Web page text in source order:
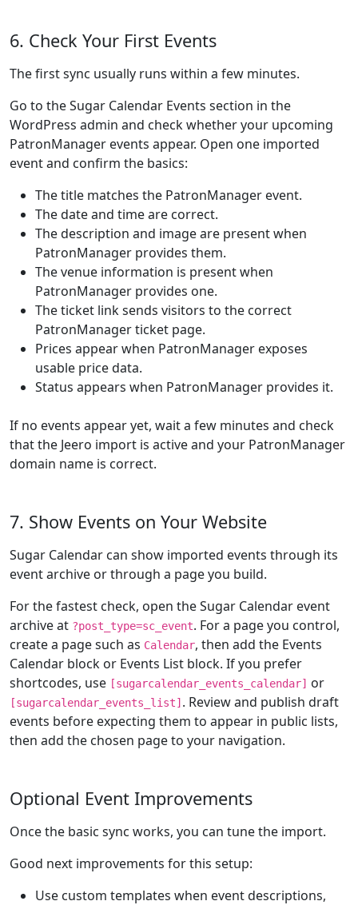
6. Check Your First Events
The first sync usually runs within a few minutes.
Go to the Sugar Calendar Events section in the
WordPress admin and check whether your upcoming
PatronManager events appear. Open one imported
event and confirm the basics:
The title matches the PatronManager event.
The date and time are correct.
The description and image are present when
PatronManager provides them.
The venue information is present when
PatronManager provides one.
The ticket link sends visitors to the correct
PatronManager ticket page.
Prices appear when PatronManager exposes
usable price data.
Status appears when PatronManager provides it.
If no events appear yet, wait a few minutes and check
that the Jeero import is active and your PatronManager
domain name is correct.
7. Show Events on Your Website
Sugar Calendar can show imported events through its
event archive or through a page you build.
For the fastest check, open the Sugar Calendar event
archive at ?post_type=sc_event. For a page you control,
create a page such as Calendar, then add the Events
Calendar block or Events List block. If you prefer
shortcodes, use [sugarcalendar_events_calendar] or
[sugarcalendar_events_list] . Review and publish draft
events before expecting them to appear in public lists,
then add the chosen page to your navigation.
Optional Event Improvements
Once the basic sync works, you can tune the import.
Good next improvements for this setup:
Use custom templates when event descriptions,